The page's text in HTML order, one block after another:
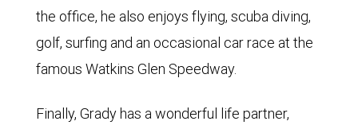
the office, he also enjoys flying, scuba diving,
golf, surfing and an occasional car race at the
famous Watkins Glen Speedway.
Finally, Grady has a wonderful life partner,